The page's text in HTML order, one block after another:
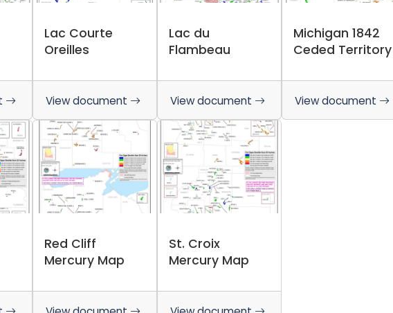
Lac Courte
Oreilles
View document
Lac du
Flambeau
View document
Michigan 1842
Ceded Territory
View document
Red Cliff
Mercury Map
St. Croix
Mercury Map